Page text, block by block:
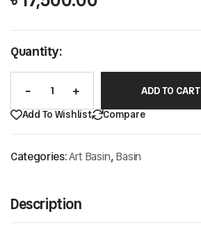
Quantity:
ADD TO CART
Add To Wishlist
Compare
Categories:Art Basin,Basin
Description